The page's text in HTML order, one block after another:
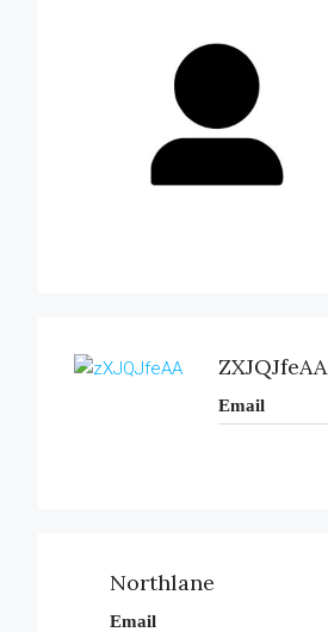
ZXJQJfeAA
Email
Northlane
Email